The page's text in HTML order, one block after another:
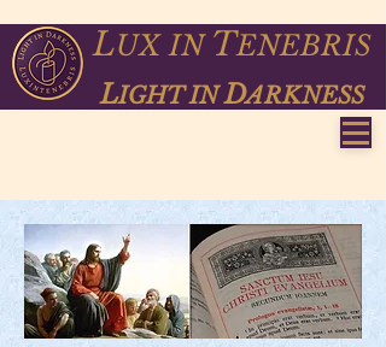
LUX INTENEBRIS
LIGHT IN DARKNESS